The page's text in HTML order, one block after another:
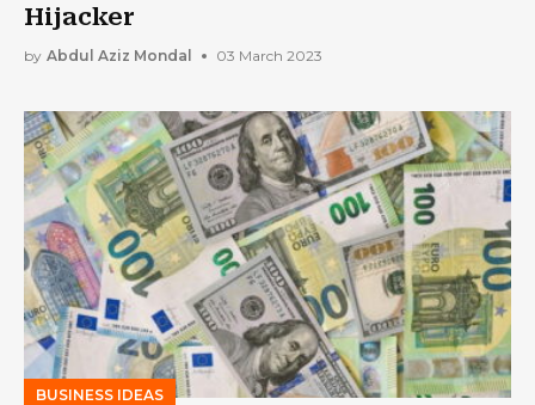
Hijacker
by Abdul Aziz Mondal 03 March 2023
BUSINESS IDEAS